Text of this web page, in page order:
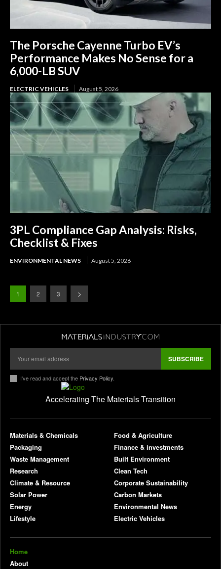
The Porsche Cayenne Turbo EV’s
Performance Makes No Sense for a
6,000-LB SUV
ELECTRIC VEHICLES August 5, 2026
3PL Compliance Gap Analysis: Risks,
Checklist & Fixes
ENVIRONMENTAL NEWS August 5, 2026
1 2 3
SUBSCRIBE
I've read and accept the Privacy Policy
Accelerating The Materials Transition
Materials & Chemicals
Packaging
Waste Management
Research
Climate & Resource
Solar Power
Energy
Lifestyle
Food & Agriculture
Finance & investments
Built Environment
Clean Tech
Corporate Sustainability
Carbon Markets
Environmental News
Electric Vehicles
Home
About